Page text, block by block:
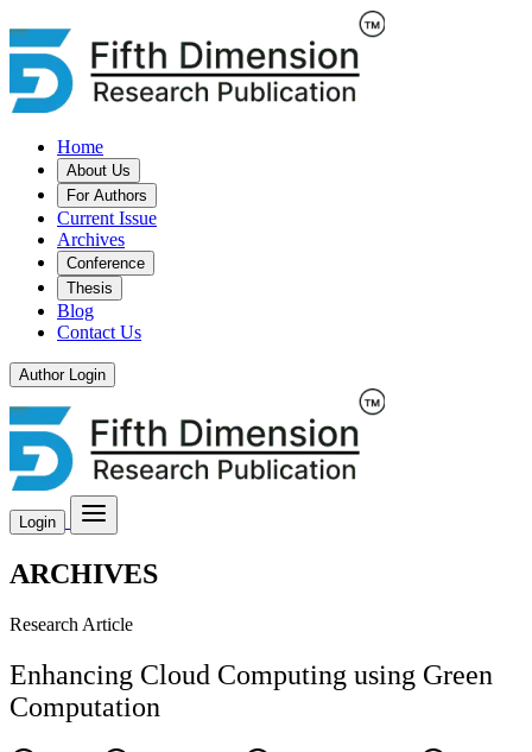
Home
About Us
For Authors
Current Issue
Archives
Conference
Thesis
Blog
Contact Us
Author Login
Login
ARCHIVES
Research Article
Enhancing Cloud Computing using Green
Computation